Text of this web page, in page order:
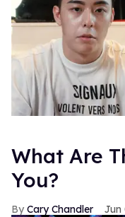
What Are
You?
Cary Chandler Jun